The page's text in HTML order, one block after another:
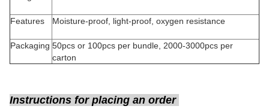
Features Moisture-proof, light-proof, oxygen resistance
Packaging 50pcs or 100pcs per bundle, 2000-3000pcs per
carton
Instructions for placing an order